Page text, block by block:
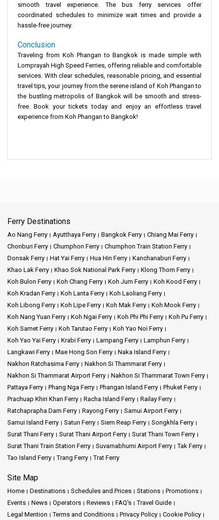
smooth travel experience. The bus ferry services offer
coordinated schedules to minimize wait times and provide a
hassle-free journey.
Conclusion
Traveling from Koh Phangan to Bangkok is made simple with
Lomprayah High Speed Ferries, offering reliable and comfortable
services. With clear schedules, reasonable pricing, and essential
travel tips, your journey from the serene island of Koh Phangan to
the bustling metropolis of Bangkok will be smooth and stress-
free. Book your tickets today and enjoy an effortless travel
experience from Koh Phangan to Bangkok!
Ferry Destinations
Ao Nang Ferry Ayutthaya Ferry Bangkok Ferry
Chiang Mai Ferry
Chonburi Ferry
Chumphon Ferry
Chumphon Train Station Ferry
Donsak Ferry
Hat Yai Ferry Hua Hin Ferry
Kanchanaburi Ferry
Khao Lak Ferry
Khao Sok National Park Ferry
Klong Thom Ferry
Koh Bulon Ferry
Koh Chang Ferry Koh Jum Ferry
Koh Kood Ferry
Koh Kradan Ferry
Koh Lanta Ferry
Koh Laoliang Ferry
Koh Libong Ferry
Koh Lipe Ferry Koh Mak Ferry
Koh Mook Ferry
Koh Nang Yuan Ferry
Koh Ngai Ferry Koh Phi Phi Ferry
Koh Pu Ferry
Koh Samet Ferry
Koh Tarutao Ferry
Koh Yao Noi Ferry
Koh Yao Yai Ferry
Krabi Ferry Lampang Ferry
Lamphun Ferry
Langkawi Ferry
Mae Hong Son Ferry
Naka Island Ferry
Nakhon Ratchasima Ferry
Nakhon Si Thammarat Ferry
Nakhon Si Thammarat Airport Ferry
Nakhon Si Thammarat Town Ferry
Pattaya Ferry
Phang Nga Ferry Phangan Island Ferry
Phuket Ferry
Prachuap Khiri Khan Ferry
Racha Island Ferry
Railay Ferry
Ratchaprapha Dam Ferry
Rayong Ferry
Samui Airport Ferry
Samui Island Ferry
Satun Ferry Siem Reap Ferry
Songkhla Ferry
Surat Thani Ferry
Surat Thani Airport Ferry
Surat Thani Town Ferry
Surat Thani Train Station Ferry
Suvarnabhumi Airport Ferry
Tak Ferry
Tao Island Ferry
Trang Ferry Trat Ferry
Site Map
Home Destinations Schedules and Prices Stations
Promotions
Events
News Operators Reviews FAQ's
Travel Guide
Legal Mention
Terms and Conditions Privacy Policy
Cookie Policy